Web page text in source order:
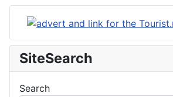
SiteSearch
Search